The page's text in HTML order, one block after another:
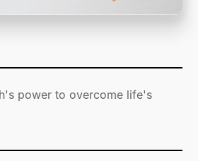
power to overcome life's